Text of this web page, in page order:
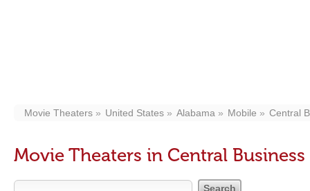
Movie Theaters United States Alabama Mobile Central
Movie Theaters in Central